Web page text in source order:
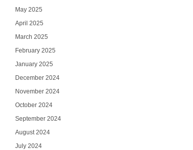
May 2025
April 2025
March 2025
February 2025
January 2025
December 2024
November 2024
October 2024
September 2024
August 2024
July 2024